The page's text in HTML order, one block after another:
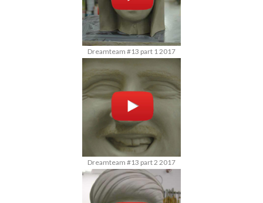
Dreamteam #13 part 1 2017
Dreamteam #13 part 2 2017